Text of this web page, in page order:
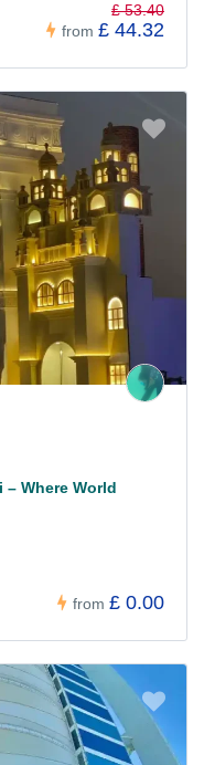
from
£ 53.40
£ 44.32
Where World
from £ 0.00